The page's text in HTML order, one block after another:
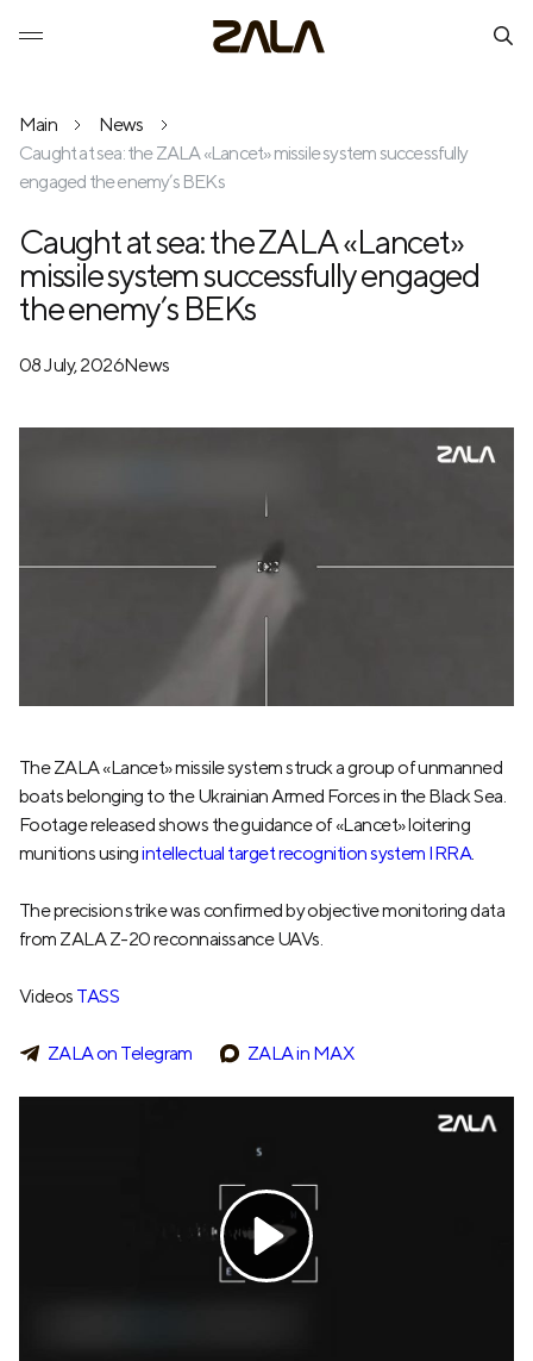
Main
News
Caught at sea: the ZALA «Lancet» missile system successfully
engaged the enemy’s BEKs
Caught at sea: the ZALA «Lancet»
missile system successfully engaged
the enemy’s BEKs
08 July, 2026News
The ZALA «Lancet» missile system struck a group of unmanned
boats belonging to the Ukrainian Armed Forces in the Black Sea.
Footage released shows the guidance of «Lancet» loitering
munitions usingintellectual target recognition system IRRA.
The precision strike was confirmed by objective monitoring data
from ZALA Z-20 reconnaissance UAVs.
Videos TASS
ZALA on Telegram ZALA in MAX